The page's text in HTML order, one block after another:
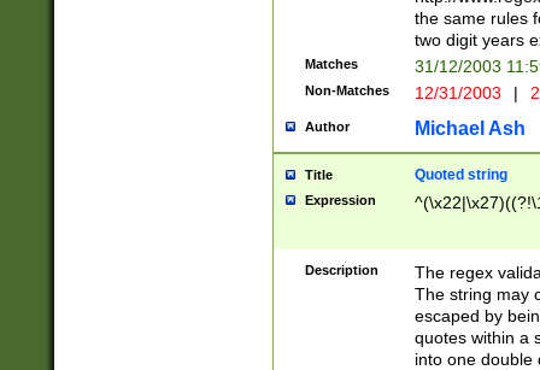
the same rules
two digit years
Matches 31/12/2003
Non-Matches 12/31/2003 |
Author Michael Ash
Title Quoted string
Expression
Description
The regex
The string may
escaped by
quotes within a
into one double